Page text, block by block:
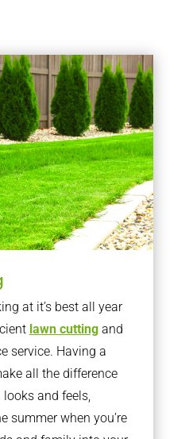
at it’s best all year
lawn cuttingand
service. Having a
all the difference
and feels,
summer when you’re